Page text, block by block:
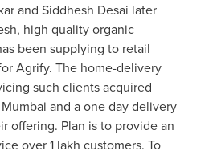
and Siddhesh Desai later
high quality organic
been supplying to retail
Agrify. The home-delivery
such clients acquired
Mumbai and a one day delivery
offering. Plan is to provide an
over 1 lakh customers. To